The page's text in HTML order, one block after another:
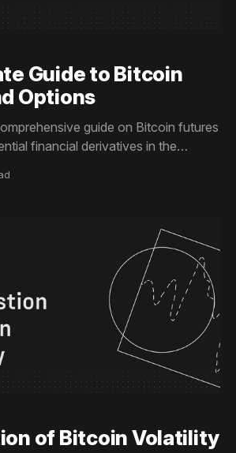
Guide to Bitcoin
Options
guide on Bitcoin futures
financial derivatives in the
impact on the market, and
of Bitcoin Volatility